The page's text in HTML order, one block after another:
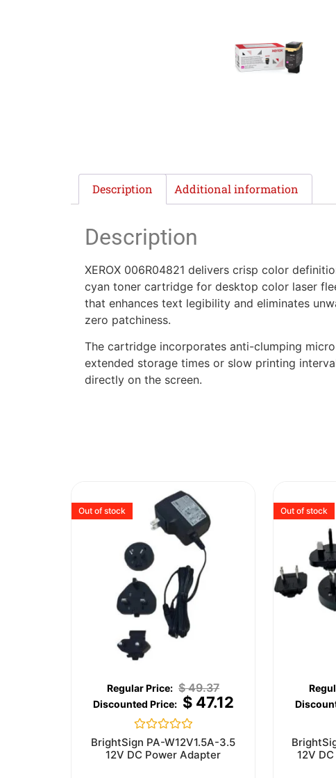
Description Additional information
Description
XEROX 006R04821 delivers crisp color
cyan toner cartridge for desktop color laser
that enhances text legibility and eliminates
zero patchiness.
The cartridge incorporates anti-clumping
extended storage times or slow printing
directly on the screen.
Out of stock
$49.37
$47.12
Rated
0
out
BrightSign PA-W12V1.5A-3.5
12V DC Power Adapter
Out of stock
12V